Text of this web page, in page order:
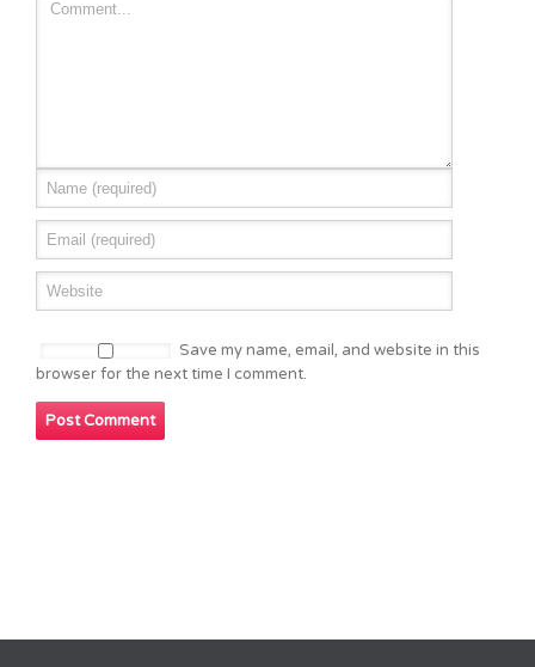
Save my name, email, and website in this
browser for the next time I comment.